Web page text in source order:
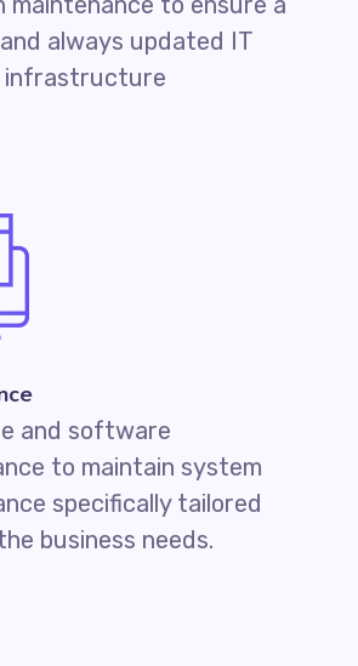
always updated IT
infrastructure
and software
to maintain system
specifically tailored
business needs.